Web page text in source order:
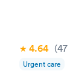
4.64 (47
Urgent care